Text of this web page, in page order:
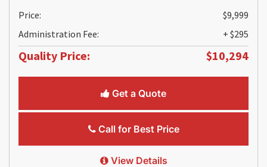
Price:
$9,999
Administration Fee:
+ $295
Quality Price: $10,294
Get a Quote
Call for Best Price
View Details